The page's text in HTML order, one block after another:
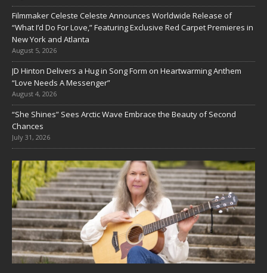
Filmmaker Celeste Celeste Announces Worldwide Release of
“What I’d Do For Love,” Featuring Exclusive Red Carpet Premieres in
New York and Atlanta
August 5, 2026
JD Hinton Delivers a Hug in Song Form on Heartwarming Anthem
“Love Needs A Messenger”
August 4, 2026
“She Shines” Sees Arctic Wave Embrace the Beauty of Second
Chances
July 31, 2026